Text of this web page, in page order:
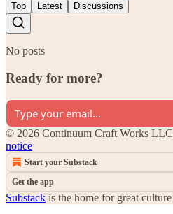
Top Latest Discussions
No posts
Ready for more?
© 2026 Continuum Craft Works LLC
notice
Start your Substack
Get the app
Substack is the home for great culture